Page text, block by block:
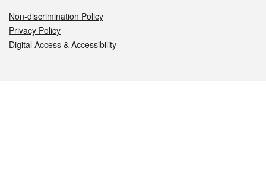
Non-discrimination Policy
Privacy Policy
Digital Access & Accessibility